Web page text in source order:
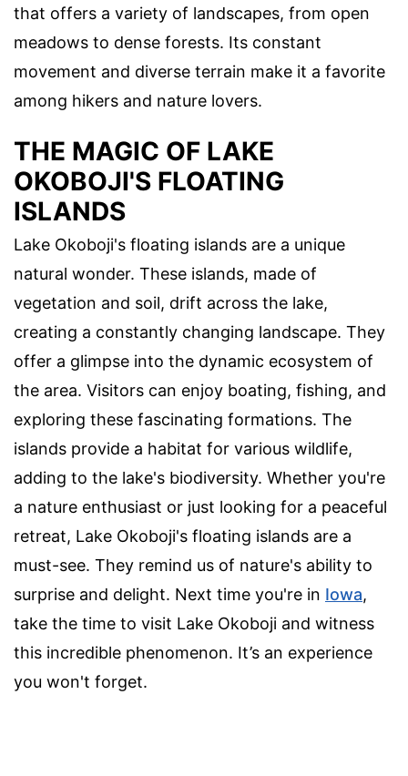
that offers a variety of landscapes, from open
meadows to dense forests. Its constant
movement and diverse terrain make it a favorite
among hikers and nature lovers.
THE MAGIC OF LAKE
OKOBOJI'S FLOATING
ISLANDS
Lake Okoboji's floating islands are a unique
natural wonder. These islands, made of
vegetation and soil, drift across the lake,
creating a constantly changing landscape. They
offer a glimpse into the dynamic ecosystem of
the area. Visitors can enjoy boating, fishing, and
exploring these fascinating formations. The
islands provide a habitat for various wildlife,
adding to the lake's biodiversity. Whether you're
a nature enthusiast or just looking for a peaceful
retreat, Lake Okoboji's floating islands are a
must-see. They remind us of nature's ability to
surprise and delight. Next time you're in Iowa,
take the time to visit Lake Okoboji and witness
this incredible phenomenon. It’s an experience
you won't forget.